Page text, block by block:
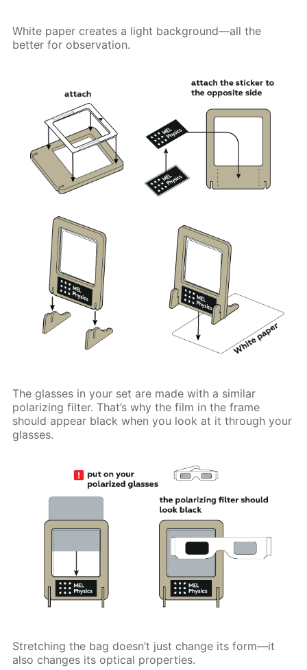
White paper creates a light background—all the
better for observation.
The glasses in your set are made with a similar
polarizing filter. That’s why the film in the frame
should appear black when you look at it through your
glasses.
Stretching the bag doesn’t just change its form—it
also changes its optical properties.